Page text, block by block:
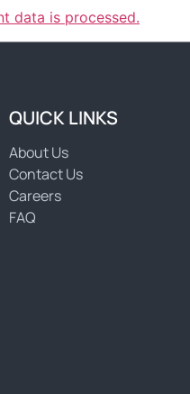
data is processed.
QUICK LINKS
About Us
Contact Us
Careers
FAQ